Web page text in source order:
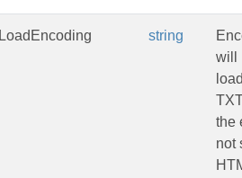
LoadEncoding string
will
the
not